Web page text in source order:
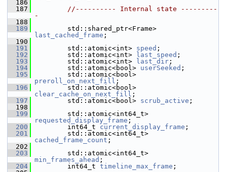
  186
  187
//---------- Internal state ---------
-
  188
  189
last_cached_frame ;
  190
  191
std::atomic<int> speed ;
  192
std::atomic<int> last_speed ;
  193
std::atomic<int> last_dir ;
  194
std::atomic<bool> userSeeked ;
  195
preroll_on_next_fill ;
  196
clear_cache_on_next_fill ;
  197
std::atomic<bool> scrub_active ;
  198
  199
requested_display_frame ;
  200
int64_t current_display_frame ;
  201
cached_frame_count ;
  202
  203
min_frames_ahead ;
  204
int64_t timeline_max_frame ;